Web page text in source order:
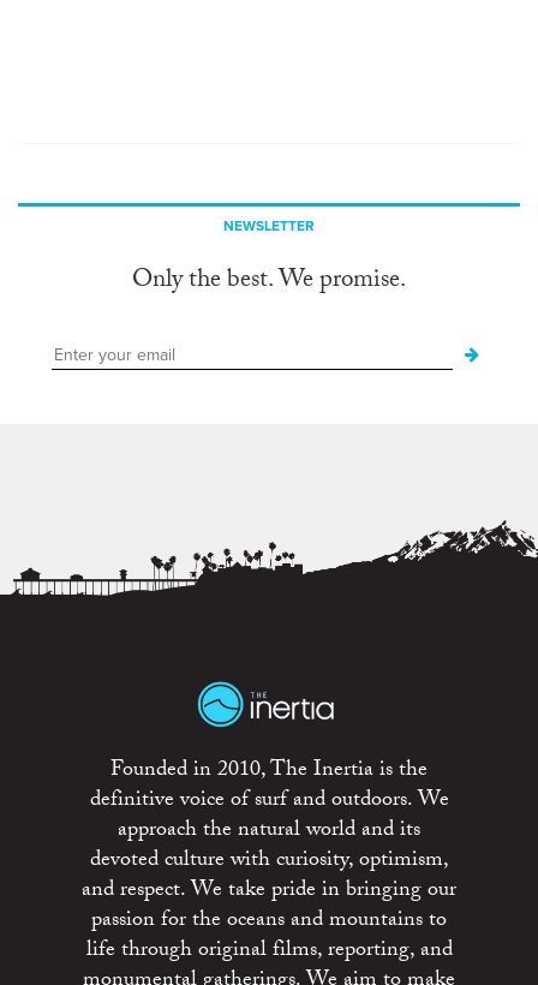
NEWSLETTER
Only the best. We promise.
Founded in 2010, The Inertia is the
definitive voice of surf and outdoors. We
approach the natural world and its
devoted culture with curiosity, optimism,
and respect. We take pride in bringing our
passion for the oceans and mountains to
life through original films, reporting, and